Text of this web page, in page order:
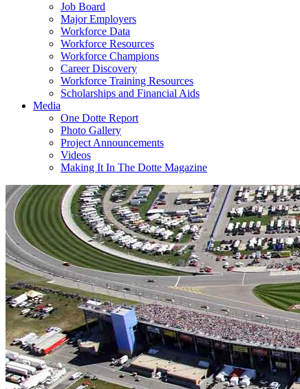
Job Board
Major Employers
Workforce Data
Workforce Resources
Workforce Champions
Career Discovery
Workforce Training Resources
Scholarships and Financial Aids
Media
One Dotte Report
Photo Gallery
Project Announcements
Videos
Making It In The Dotte Magazine